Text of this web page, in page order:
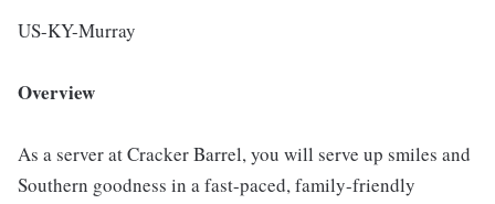
US-KY-Murray
Overview
As a server at Cracker Barrel, you will serve up smiles and
Southern goodness in a fast-paced, family-friendly